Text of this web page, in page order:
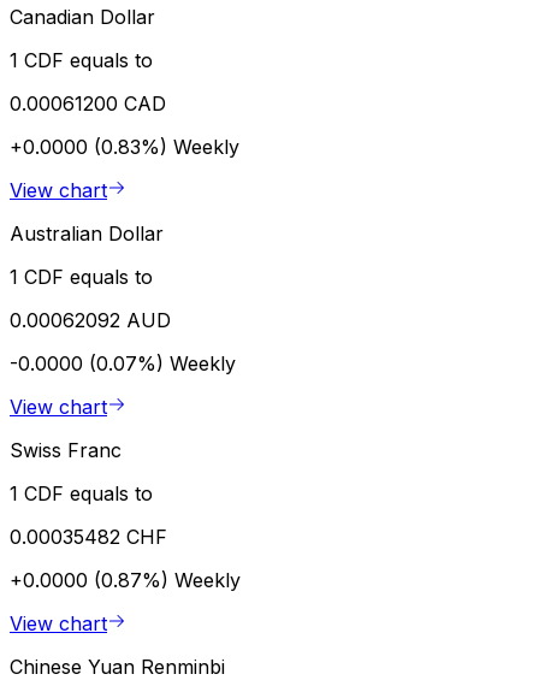
Canadian Dollar
1 CDF equals to
0.00061200 CAD
+0.0000 (0.83%) Weekly
View chart
Australian Dollar
1 CDF equals to
0.00062092 AUD
-0.0000 (0.07%) Weekly
View chart
Swiss Franc
1 CDF equals to
0.00035482 CHF
+0.0000 (0.87%) Weekly
View chart
Chinese Yuan Renminbi